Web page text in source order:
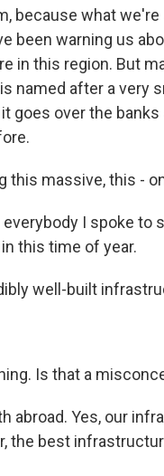
because what
been warning us
in this region. But
named after a very
goes over the banks
this massive, this -
I spoke to
this time of year.
well-built
Is that a
abroad. Yes, our
the best